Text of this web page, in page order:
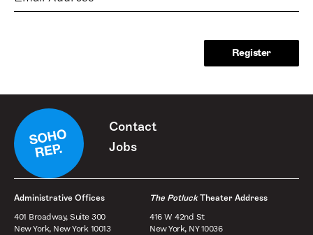
Address
Contact
Jobs
Administrative Offices
401 Broadway, Suite 300
New York, New York 10013
The PotluckTheater Address
416 W 42nd St
New York, NY 10036